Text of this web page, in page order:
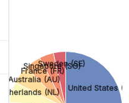
United States
Netherlands (NL)
Australia (AU)
France (FR)
Singapore (SG)
Sweden (SE)